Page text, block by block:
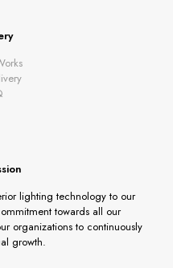
lighting technology to our
towards all our
organizations to continuously
growth.